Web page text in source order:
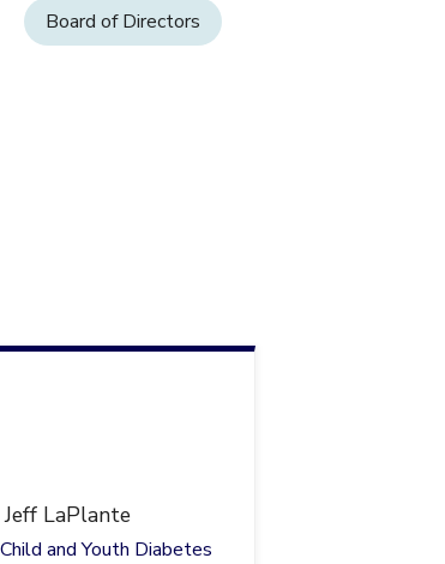
Board of Directors
Jeff LaPlante
and Youth Diabetes